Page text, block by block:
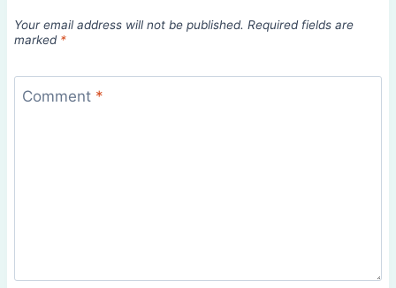
Your email address will not be published. Required fields are
marked *
Comment *